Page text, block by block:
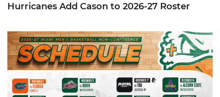
Hurricanes Add Cason to 2026-27 Roster
Miami Announces Non-Conference Schedule